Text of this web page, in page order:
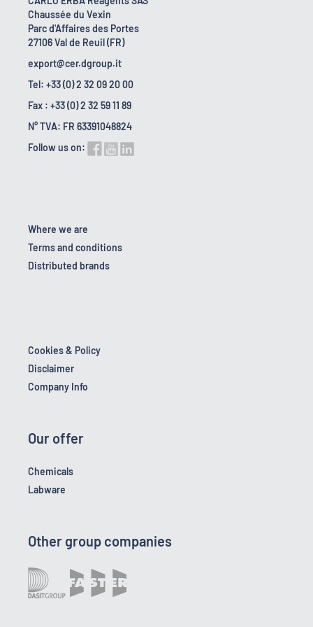
Chaussée du Vexin
Parc d'Affaires des Portes
27106 Val de Reuil (FR)
export@cer.dgroup.it
Tel: +33 (0) 2 32 09 20 00
Fax : +33 (0) 2 32 59 11 89
N° TVA: FR 63391048824
Follow us on:
Where we are
Terms and conditions
Distributed brands
Cookies & Policy
Disclaimer
Company Info
Our offer
Chemicals
Labware
Other group companies